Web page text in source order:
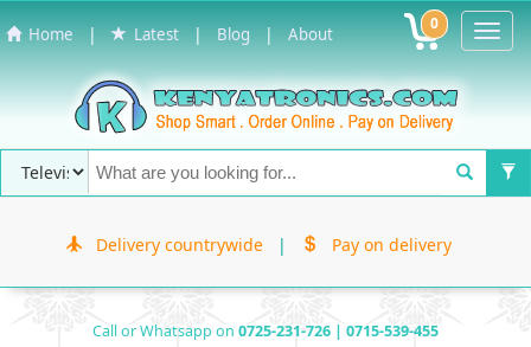
Home | Latest | Blog | About 0
Delivery countrywide | Pay on delivery
Call or Whatsapp on 0725-231-726 | 0715-539-455